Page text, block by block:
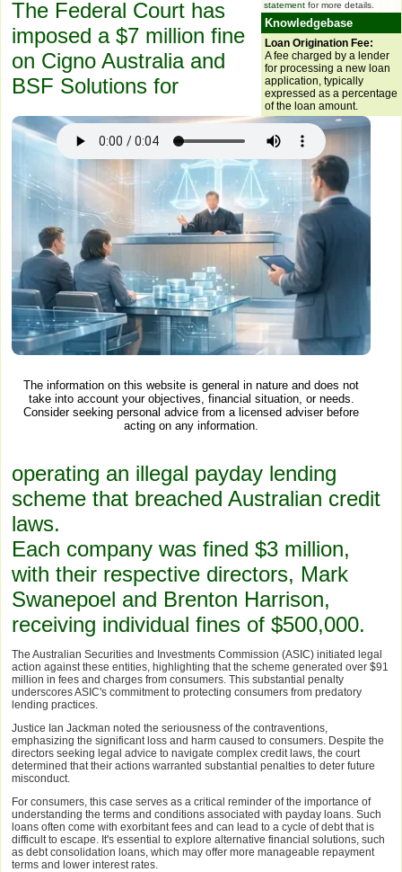
statementfor more details.
Knowledgebase
Loan Origination Fee:
A fee charged by a lender
for processing a new loan
application, typically
expressed as a percentage
of the loan amount.
The information on this website is general in nature and does not
take into account your objectives, financial situation, or needs.
Consider seeking personal advice from a licensed adviser before
acting on any information.
The Federal Court has
imposed a $7 million fine
on Cigno Australia and
BSF Solutions for
operating an illegal payday lending
scheme that breached Australian credit
laws.
Each company was fined $3 million,
with their respective directors, Mark
Swanepoel and Brenton Harrison,
receiving individual fines of $500,000.
The Australian Securities and Investments Commission (ASIC) initiated legal
action against these entities, highlighting that the scheme generated over $91
million in fees and charges from consumers. This substantial penalty
underscores ASIC's commitment to protecting consumers from predatory
lending practices.
Justice Ian Jackman noted the seriousness of the contraventions,
emphasizing the significant loss and harm caused to consumers. Despite the
directors seeking legal advice to navigate complex credit laws, the court
determined that their actions warranted substantial penalties to deter future
misconduct.
For consumers, this case serves as a critical reminder of the importance of
understanding the terms and conditions associated with payday loans. Such
loans often come with exorbitant fees and can lead to a cycle of debt that is
difficult to escape. It's essential to explore alternative financial solutions, such
as debt consolidation loans, which may offer more manageable repayment
terms and lower interest rates.